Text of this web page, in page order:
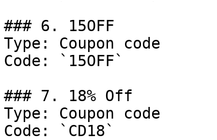
### 6. 15OFF
Type: Coupon code
Code: `15OFF`
### 7. 18% Off
Type: Coupon code
Code: `CD18`